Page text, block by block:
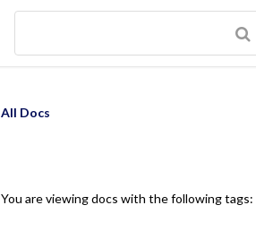
All Docs
You are viewing docs with the following tags: